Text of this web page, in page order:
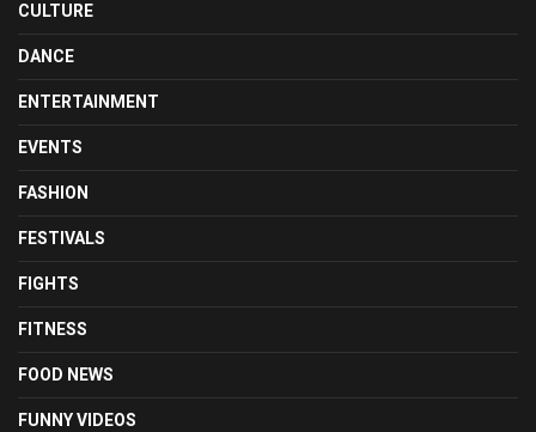
CULTURE
DANCE
ENTERTAINMENT
EVENTS
FASHION
FESTIVALS
FIGHTS
FITNESS
FOOD NEWS
FUNNY VIDEOS